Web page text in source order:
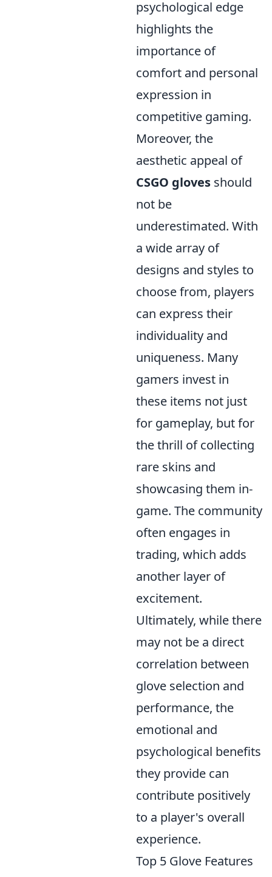
psychological edge
highlights the
importance of
comfort and personal
expression in
competitive gaming.
Moreover, the
aesthetic appeal of
CSGO gloves should
not be
underestimated. With
a wide array of
designs and styles to
choose from, players
can express their
individuality and
uniqueness. Many
gamers invest in
these items not just
for gameplay, but for
the thrill of collecting
rare skins and
showcasing them in-
game. The community
often engages in
trading, which adds
another layer of
excitement.
Ultimately, while there
may not be a direct
correlation between
glove selection and
performance, the
emotional and
psychological benefits
they provide can
contribute positively
to a player's overall
experience.
Top 5 Glove Features